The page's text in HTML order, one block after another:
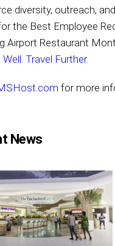
diversity, outreach,
the Best Employee
Airport Restaurant
Well. Travel Further.
for more
News